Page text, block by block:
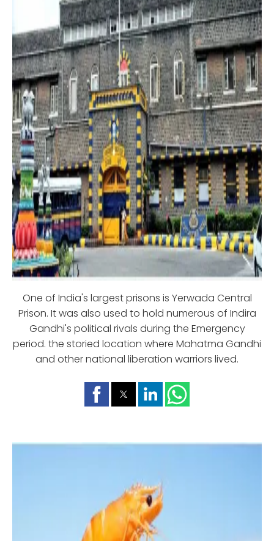
One of India's largest prisons is Yerwada Central
Prison. It was also used to hold numerous of Indira
Gandhi's political rivals during the Emergency
period. the storied location where Mahatma Gandhi
and other national liberation warriors lived.